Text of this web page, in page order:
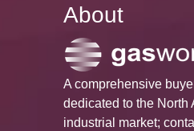
About
A comprehensive
dedicated to the North
industrial market;